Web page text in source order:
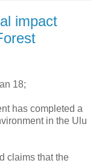
impact
18;
has completed a
in the Ulu
claims that the